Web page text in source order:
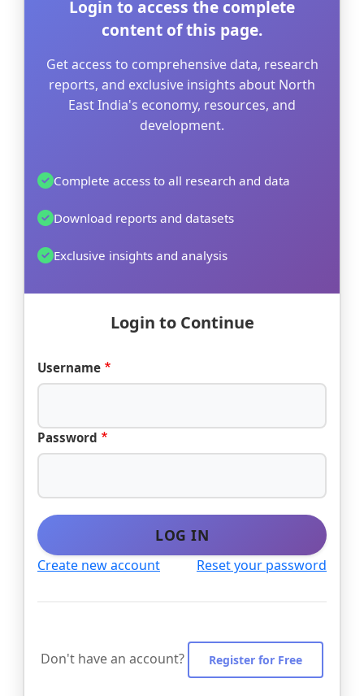
Login to access the complete
content of this page.
Get access to comprehensive data, research
reports, and exclusive insights about North
East India's economy, resources, and
development.
Complete access to all research and data
Download reports and datasets
Exclusive insights and analysis
Login to Continue
Username
Password
LOG IN
Create new account Reset your password
Don't have an account? Register for Free